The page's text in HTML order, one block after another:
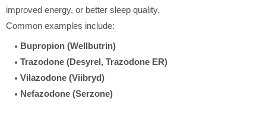
improved energy, or better sleep quality.
Common examples include:
Bupropion (Wellbutrin)
Trazodone (Desyrel, Trazodone ER)
Vilazodone (Viibryd)
Nefazodone (Serzone)